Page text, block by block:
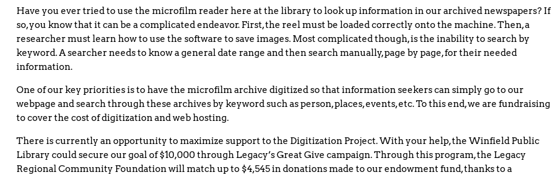
Have you ever tried to use the microfilm reader here at the library to look up information in our archived newspapers? If
so, you know that it can be a complicated endeavor. First, the reel must be loaded correctly onto the machine. Then, a
researcher must learn how to use the software to save images. Most complicated though, is the inability to search by
keyword. A searcher needs to know a general date range and then search manually, page by page, for their needed
information.
One of our key priorities is to have the microfilm archive digitized so that information seekers can simply go to our
webpage and search through these archives by keyword such as person, places, events, etc. To this end, we are fundraising
to cover the cost of digitization and web hosting.
There is currently an opportunity to maximize support to the Digitization Project. With your help, the Winfield Public
Library could secure our goal of $10,000 through Legacy’s Great Give campaign. Through this program, the Legacy
Regional Community Foundation will match up to $4,545 in donations made to our endowment fund, thanks to a